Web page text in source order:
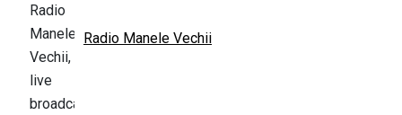
Radio Manele Vechii